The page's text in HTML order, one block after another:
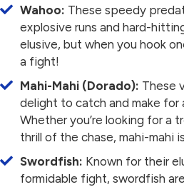
Wahoo: These speedy
explosive runs and hard-
elusive, but when you hook
a fight!
Mahi-Mahi (Dorado): These
delight to catch and make
Whether you’re looking for a
thrill of the chase, mahi-mahi
Swordfish: Known for their
formidable fight, swordfish